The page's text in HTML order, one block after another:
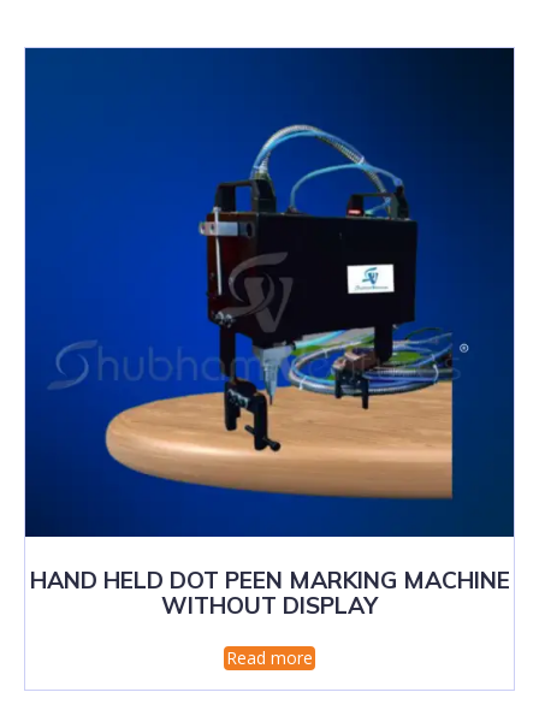
HAND HELD DOT PEEN MARKING MACHINE
WITHOUT DISPLAY
Read more